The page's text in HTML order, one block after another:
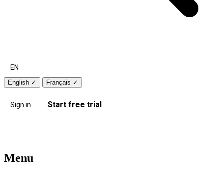
EN
English ✓ Français ✓
Sign in Start free trial
Menu